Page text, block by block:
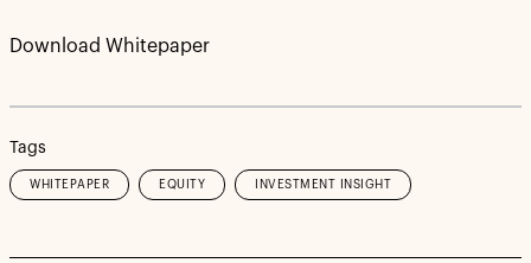
Download Whitepaper
Tags
WHITEPAPER EQUITY INVESTMENT INSIGHT